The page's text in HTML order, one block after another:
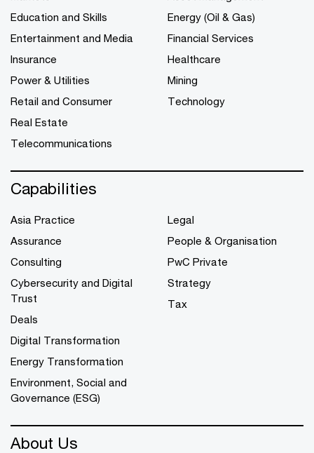
Education and Skills
Entertainment and Media
Insurance
Power & Utilities
Retail and Consumer
Real Estate
Telecommunications
Energy (Oil & Gas)
Financial Services
Healthcare
Mining
Technology
Capabilities
Asia Practice
Assurance
Consulting
Cybersecurity and Digital
Trust
Deals
Digital Transformation
Energy Transformation
Environment, Social and
Governance (ESG)
Legal
People & Organisation
PwC Private
Strategy
Tax
About Us